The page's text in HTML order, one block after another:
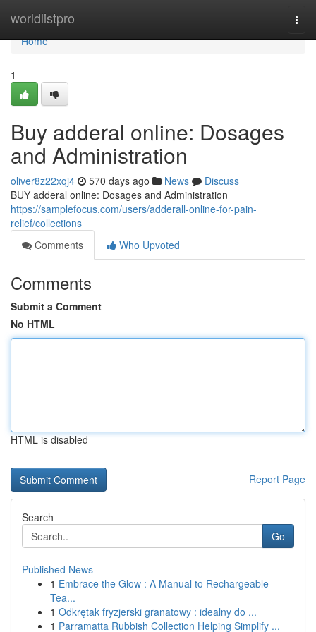
worldlistpro
Home
Home
1
Buy adderal online: Dosages
and Administration
oliver8z22xqj4 570 days ago News
Discuss
BUY adderal online: Dosages and Administration
https://samplefocus.com/users/adderall-online-for-pain-
relief/collections
Comments
Who Upvoted
Comments
Submit a Comment
No HTML
HTML is disabled
Report Page
Search
Go
Published News
1 Embrace the Glow : A Manual to Rechargeable
Tea...
1 Odkrętak fryzjerski granatowy : idealny do ...
1 Parramatta Rubbish Collection Helping Simplify ...